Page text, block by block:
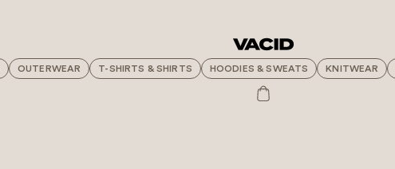
OUTERWEAR T-SHIRTS & SHIRTS HOODIES & SWEATS KNITWEAR